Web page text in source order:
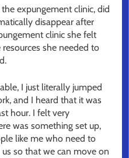
expungement clinic, did
disappear after
clinic she felt
she needed to
I just literally jumped
and I heard that it was
hour. I felt very
was something set up,
like me who need to
so that we can move on